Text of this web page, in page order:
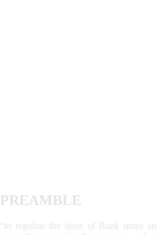
PREAMBLE
“to regulate the issue of Bank notes